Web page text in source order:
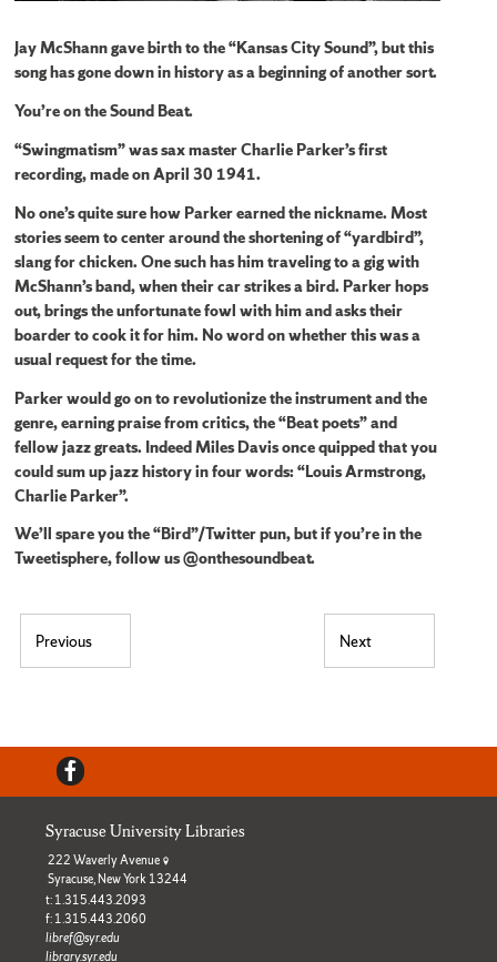
Jay McShann gave birth to the “Kansas City Sound”, but this
song has gone down in history as a beginning of another sort.
You’re on the Sound Beat.
“Swingmatism” was sax master Charlie Parker’s first
recording, made on April 30 1941.
No one’s quite sure how Parker earned the nickname. Most
stories seem to center around the shortening of “yardbird”,
slang for chicken. One such has him traveling to a gig with
McShann’s band, when their car strikes a bird. Parker hops
out, brings the unfortunate fowl with him and asks their
boarder to cook it for him. No word on whether this was a
usual request for the time.
Parker would go on to revolutionize the instrument and the
genre, earning praise from critics, the “Beat poets” and
fellow jazz greats. Indeed Miles Davis once quipped that you
could sum up jazz history in four words: “Louis Armstrong,
Charlie Parker”.
We’ll spare you the “Bird”/Twitter pun, but if you’re in the
Tweetisphere, follow us @onthesoundbeat.
Post navigation
Previous
Previous post:
Next
Next post:
Facebook
Syracuse University Libraries
222 Waverly Avenue
Syracuse, New York 13244
t: 1.315.443.2093
f: 1.315.443.2060
libref@syr.edu
library.syr.edu